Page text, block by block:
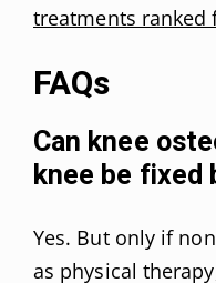
treatments
FAQs
Can knee
knee be fixed
Yes. But only if
as physical